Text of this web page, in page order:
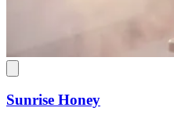
Sunrise Honey